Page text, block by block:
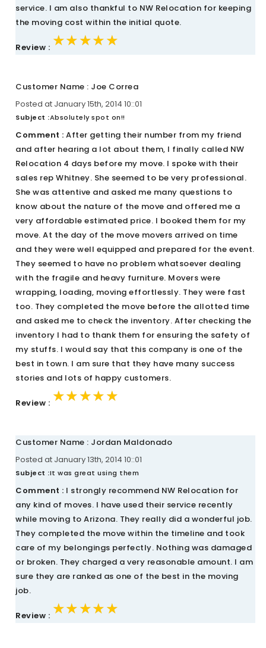
service. I am also thankful to NW Relocation for keeping
the moving cost within the initial quote.
Review : ★★★★★
★★★★★
★★★★★
Customer Name : Joe Correa
Posted at January 15th, 2014 10::01
Subject :Absolutely spot on!!
Comment : After getting their number from my friend
and after hearing a lot about them, I finally called NW
Relocation 4 days before my move. I spoke with their
sales rep Whitney. She seemed to be very professional.
She was attentive and asked me many questions to
know about the nature of the move and offered me a
very affordable estimated price. I booked them for my
move. At the day of the move movers arrived on time
and they were well equipped and prepared for the event.
They seemed to have no problem whatsoever dealing
with the fragile and heavy furniture. Movers were
wrapping, loading, moving effortlessly. They were fast
too. They completed the move before the allotted time
and asked me to check the inventory. After checking the
inventory I had to thank them for ensuring the safety of
my stuffs. I would say that this company is one of the
best in town. I am sure that they have many success
stories and lots of happy customers.
Review : ★★★★★
★★★★★
★★★★★
Customer Name : Jordan Maldonado
Posted at January 13th, 2014 10::01
Subject :It was great using them
Comment : I strongly recommend NW Relocation for
any kind of moves. I have used their service recently
while moving to Arizona. They really did a wonderful job.
They completed the move within the timeline and took
care of my belongings perfectly. Nothing was damaged
or broken. They charged a very reasonable amount. I am
sure they are ranked as one of the best in the moving
job.
Review : ★★★★★
★★★★★
★★★★★